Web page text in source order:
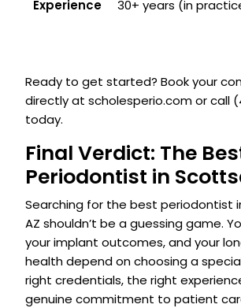
Experience 30+ years (in
Ready to get started? Book your
directly at scholesperio.com or call
today.
Final Verdict: The
Periodontist in
Searching for the best periodontist
AZ shouldn’t be a guessing game.
your implant outcomes, and your
health depend on choosing a
right credentials, the right
genuine commitment to patient